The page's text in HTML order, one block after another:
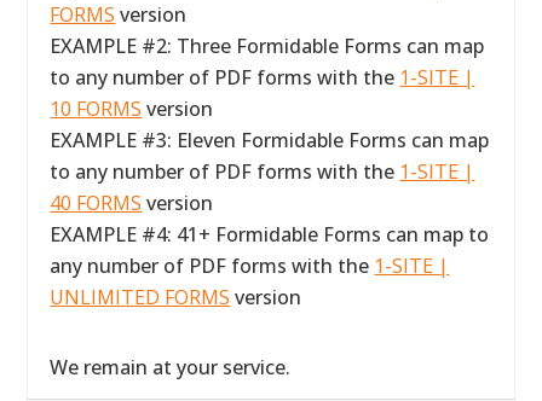
FORMS version
EXAMPLE #2: Three Formidable Forms can map
to any number of PDF forms with the 1-SITE |
10 FORMS version
EXAMPLE #3: Eleven Formidable Forms can map
to any number of PDF forms with the 1-SITE |
40 FORMS version
EXAMPLE #4: 41+ Formidable Forms can map to
any number of PDF forms with the 1-SITE |
UNLIMITED FORMS version
We remain at your service.